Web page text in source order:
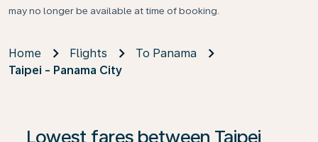
may no longer be available at time of booking.
Home Flights
To Panama
Taipei - Panama City
Lowest fares between Taipei
If no results are found, click on ‘Find Offers’ to see